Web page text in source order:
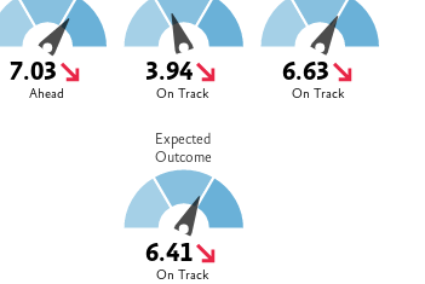
7.03
Ahead
3.94
On Track
6.63
On Track
Expected
Outcome
6.41
On Track